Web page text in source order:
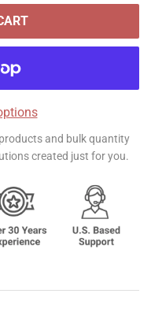
and bulk quantity
created just for you.